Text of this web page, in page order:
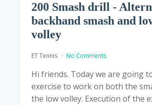
200 Smash drill -
backhand smash and
volley
ET Tennis No Comments
Hi friends. Today we are going
exercise to work on both the
the low volley. Execution of the